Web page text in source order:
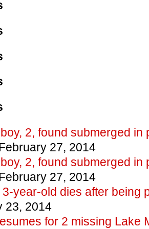
2, found submerged in
27, 2014
2, found submerged in
27, 2014
3-year-old dies after being
23, 2014
for 2 missing Lake